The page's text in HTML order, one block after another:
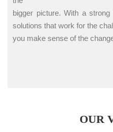
bigger picture. With a
solutions that work for the
you make sense of the
OUR